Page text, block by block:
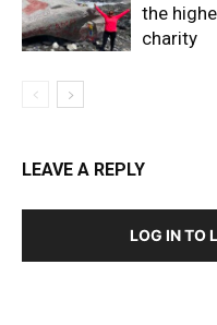
the
charity
LEAVE A REPLY
LOG IN TO